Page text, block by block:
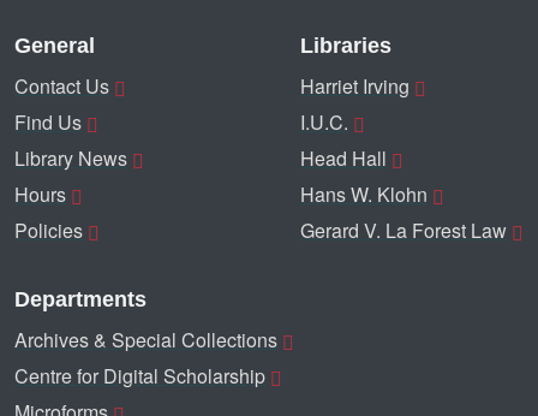
General
Contact Us
Find Us
Library News
Hours
Policies
Libraries
Harriet Irving
I.U.C.
Head Hall
Hans W. Klohn
Gerard V. La Forest Law
Departments
Archives & Special Collections
Centre for Digital Scholarship